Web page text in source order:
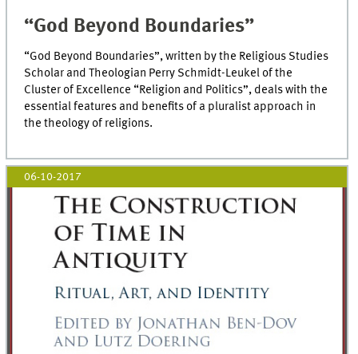
“God Beyond Boundaries”
“God Beyond Boundaries”, written by the Religious Studies
Scholar and Theologian Perry Schmidt-Leukel of the
Cluster of Excellence “Religion and Politics”, deals with the
essential features and benefits of a pluralist approach in
the theology of religions.
06-10-2017